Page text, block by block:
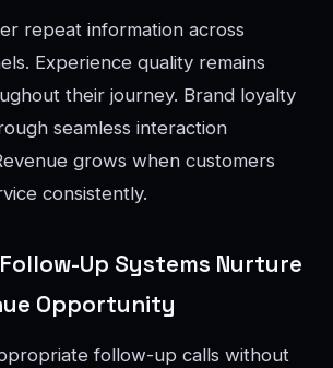
repeat information across
Experience quality remains
their journey. Brand loyalty
seamless interaction
grows when customers
consistently.
Up Systems Nurture
Opportunity
follow-up calls without